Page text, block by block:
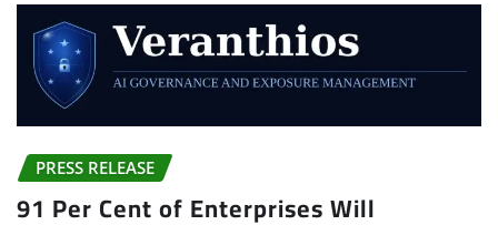
PRESS RELEASE
91 Per Cent of Enterprises Will